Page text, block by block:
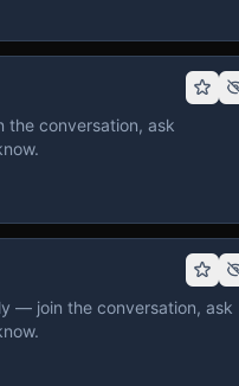
claras y respeto
de anime con
the conversation, ask
— join the conversation, ask